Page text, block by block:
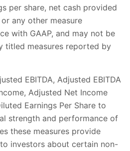
per share, net cash provided
any other measure
with GAAP, and may not be
titled measures reported by
EBITDA, Adjusted EBITDA
Adjusted Net Income
Earnings Per Share to
strength and performance of
these measures provide
investors about certain non-